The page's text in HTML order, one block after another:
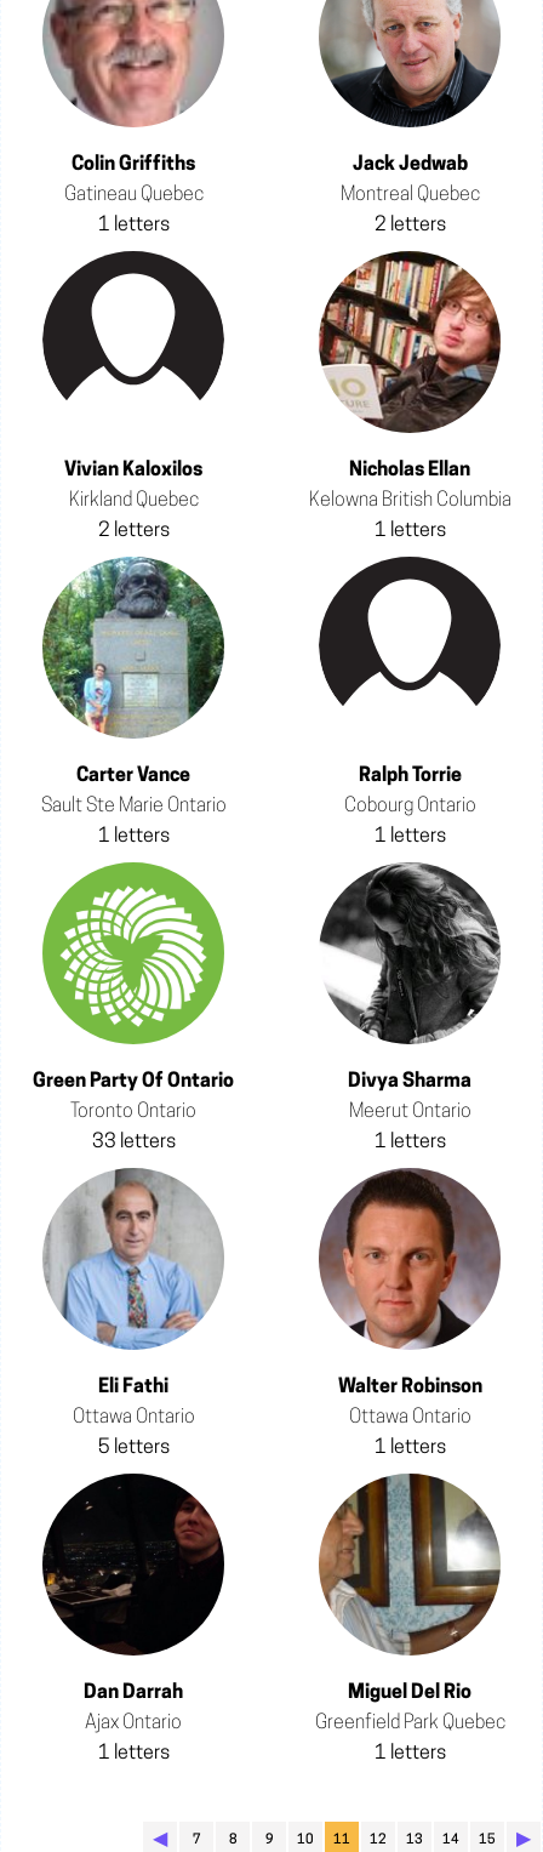
Colin Griffiths
Gatineau Quebec
1 letters
Jack Jedwab
Montreal Quebec
2 letters
Vivian Kaloxilos
Kirkland Quebec
2 letters
Nicholas Ellan
Kelowna British Columbia
1 letters
Carter Vance
Sault Ste Marie Ontario
1 letters
Ralph Torrie
Cobourg Ontario
1 letters
Green Party Of Ontario
Toronto Ontario
33 letters
Divya Sharma
Meerut Ontario
1 letters
Eli Fathi
Ottawa Ontario
5 letters
Walter Robinson
Ottawa Ontario
1 letters
Dan Darrah
Ajax Ontario
1 letters
Miguel Del Rio
Greenfield Park Quebec
1 letters
◀︎ 7 8 9 10 11 12 13 14 15 ▶︎